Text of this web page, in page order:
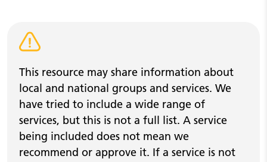
Warning alert
This resource may share information about
local and national groups and services. We
have tried to include a wide range of
services, but this is not a full list. A service
being included does not mean we
recommend or approve it. If a service is not